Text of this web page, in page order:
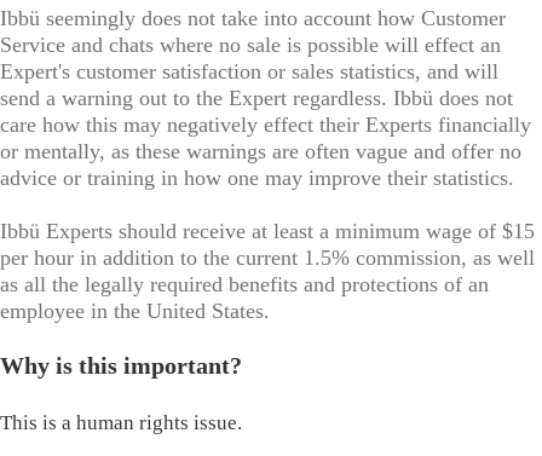
Ibbü seemingly does not take into account how Customer
Service and chats where no sale is possible will effect an
Expert's customer satisfaction or sales statistics, and will
send a warning out to the Expert regardless. Ibbü does not
care how this may negatively effect their Experts financially
or mentally, as these warnings are often vague and offer no
advice or training in how one may improve their statistics.
Ibbü Experts should receive at least a minimum wage of $15
per hour in addition to the current 1.5% commission, as well
as all the legally required benefits and protections of an
employee in the United States.
Why is this important?
This is a human rights issue.